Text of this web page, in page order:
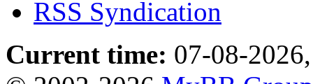
RSS Syndication
Current time: 07-08-